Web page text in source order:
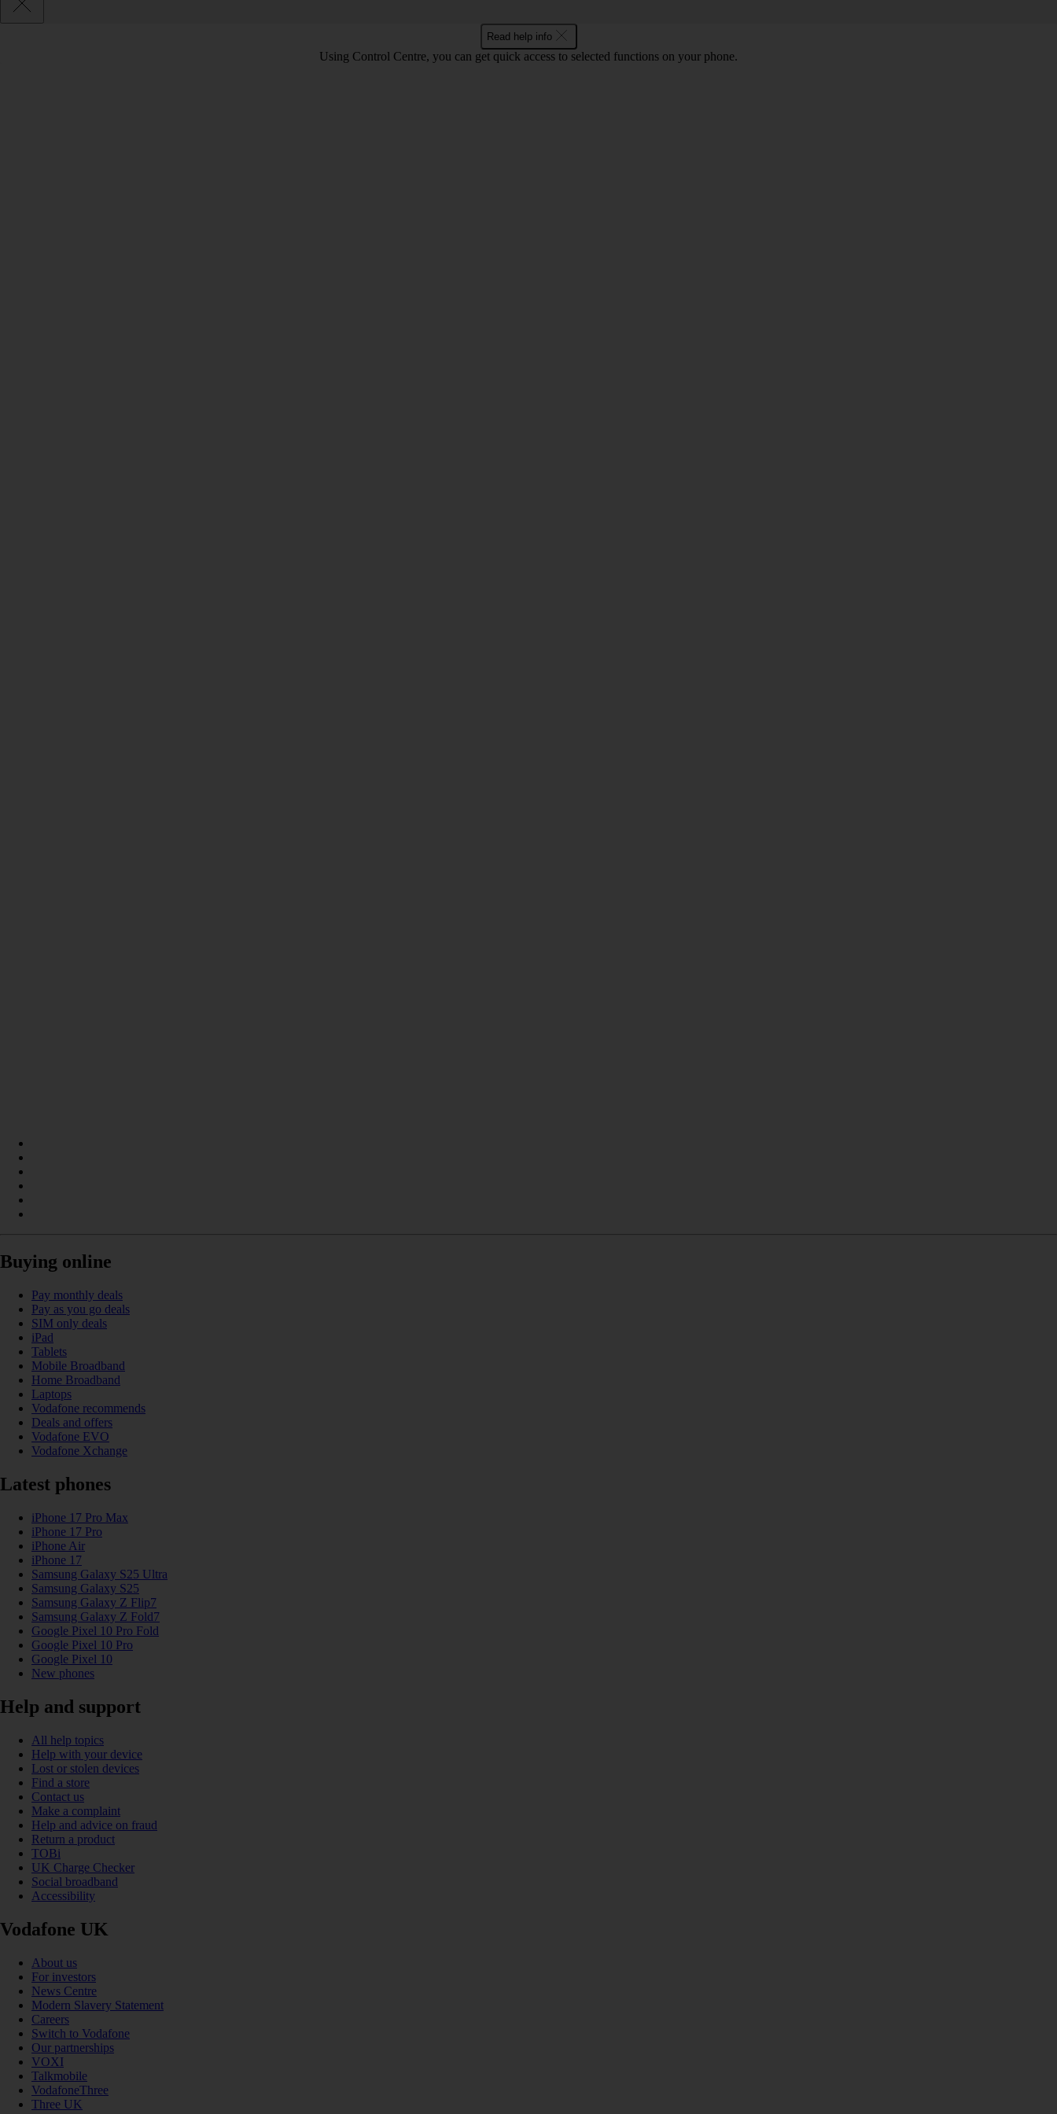
Read help info
Using Control Centre, you can get quick access to selected functions on your phone.
Buying online
Pay monthly deals
Pay as you go deals
SIM only deals
iPad
Tablets
Mobile Broadband
Home Broadband
Laptops
Vodafone recommends
Deals and offers
Vodafone EVO
Vodafone Xchange
Latest phones
iPhone 17 Pro Max
iPhone 17 Pro
iPhone Air
iPhone 17
Samsung Galaxy S25 Ultra
Samsung Galaxy S25
Samsung Galaxy Z Flip7
Samsung Galaxy Z Fold7
Google Pixel 10 Pro Fold
Google Pixel 10 Pro
Google Pixel 10
New phones
Help and support
All help topics
Help with your device
Lost or stolen devices
Find a store
Contact us
Make a complaint
Help and advice on fraud
Return a product
TOBi
UK Charge Checker
Social broadband
Accessibility
Vodafone UK
About us
For investors
News Centre
Modern Slavery Statement
Careers
Switch to Vodafone
Our partnerships
VOXI
Talkmobile
VodafoneThree
Three UK